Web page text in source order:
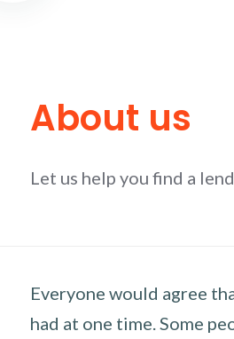
About us
Let us help you find a
Everyone would agree
had at one time. Some